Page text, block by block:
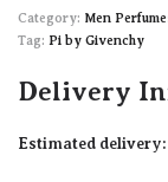
Category: Men
Tag: Pi by Givenchy
Delivery
Estimated delivery: